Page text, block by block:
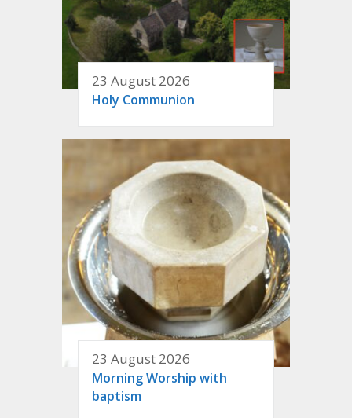
23 August 2026
Holy Communion
23 August 2026
Morning Worship with
baptism